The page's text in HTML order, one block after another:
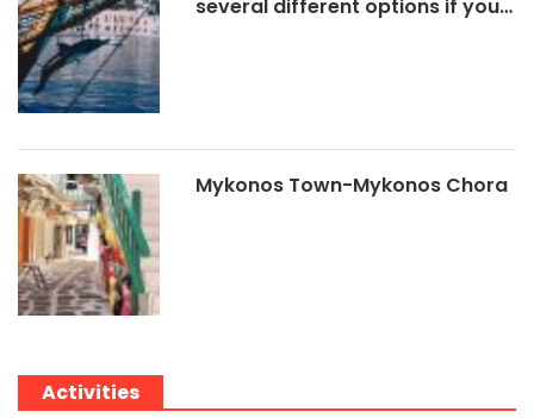
several different options if you…
Mykonos Town-Mykonos Chora
Activities